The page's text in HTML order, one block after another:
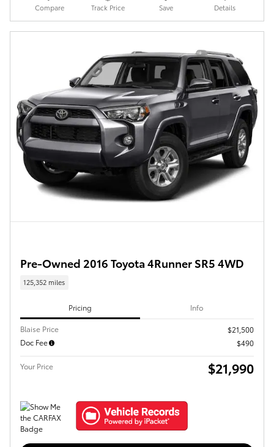
Compare Track Price Save Details
Pre-Owned 2016 Toyota 4Runner SR5 4WD
125,352 miles
Pricing Info
Blaise Price
$21,500
Doc Fee
$490
Your Price $21,990